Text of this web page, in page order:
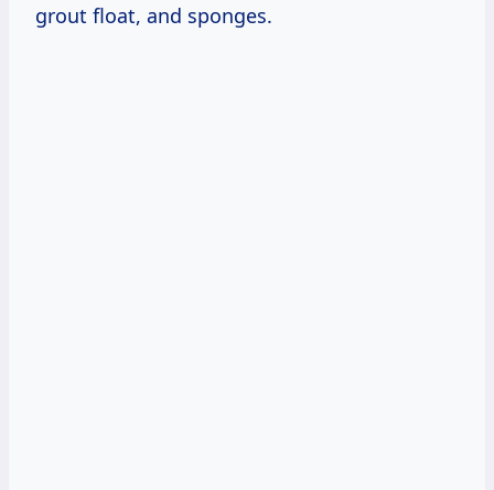
grout float, and sponges.